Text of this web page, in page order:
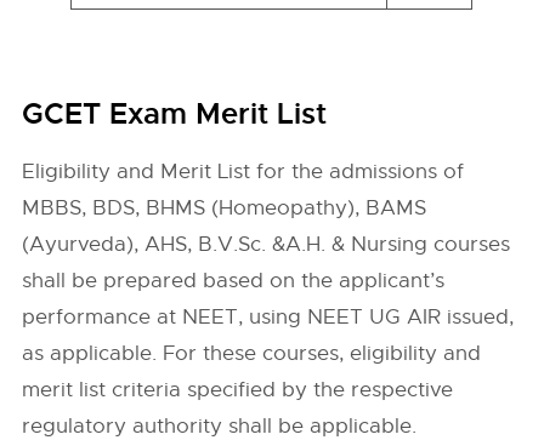
GCET Exam Merit List
Eligibility and Merit List for the admissions of
MBBS, BDS, BHMS (Homeopathy), BAMS
(Ayurveda), AHS, B.V.Sc. &A.H. & Nursing courses
shall be prepared based on the applicant’s
performance at NEET, using NEET UG AIR issued,
as applicable. For these courses, eligibility and
merit list criteria specified by the respective
regulatory authority shall be applicable.